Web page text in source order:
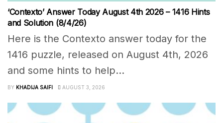
‘Contexto’ Answer Today August 4th 2026 – 1416 Hints
and Solution (8/4/26)
Here is the Contexto answer today for the
1416 puzzle, released on August 4th, 2026
and some hints to help...
BY KHADIJA SAIFI AUGUST 3, 2026